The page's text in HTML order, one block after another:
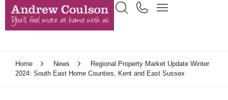
Home News
Regional Property Market Update Winter
2024: South East Home Counties, Kent and East Sussex